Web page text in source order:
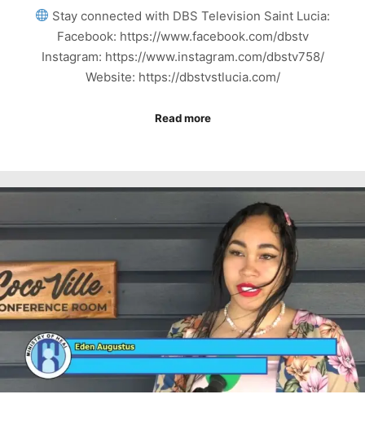
Stay connected with DBS Television Saint Lucia:
Facebook: https://www.facebook.com/dbstv
Instagram: https://www.instagram.com/dbstv758/
Website: https://dbstvstlucia.com/
Read more